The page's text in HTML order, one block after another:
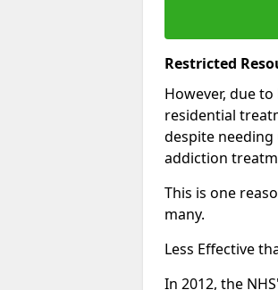
Restricted
However, due
residential
despite
addiction
This is one
many.
Less Effective
In 2012, the